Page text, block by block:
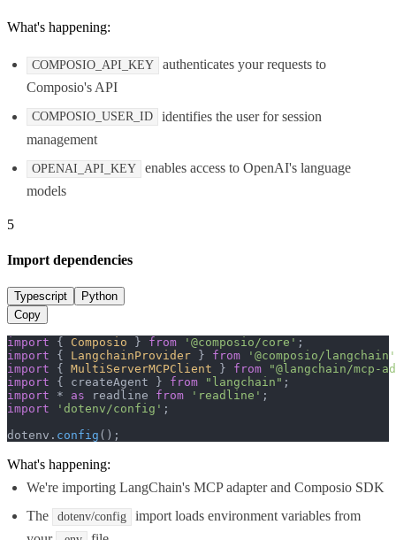
What's happening:
COMPOSIO_API_KEY
authenticates your requests to
Composio's API
COMPOSIO_USER_ID
identifies the user for session
management
OPENAI_API_KEY
enables access to OpenAI's language
models
5
Import dependencies
Typescript
Python
Copy
import { Composio } from '@composio/core'
import { LangchainProvider } from
'@composio/langchain'
import { MultiServerMCPClient } from
"@langchain/mcp-
import { createAgent } from "langchain"
import * as readline from 'readline'
import
'dotenv/config' ;
dotenv. config ();
What's happening:
We're importing LangChain's MCP adapter and Composio SDK
The
dotenv/config
import loads environment variables from